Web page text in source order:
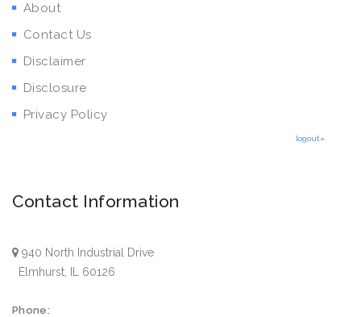
About
Contact Us
Disclaimer
Disclosure
Privacy Policy
logout»
Contact Information
940 North Industrial Drive
Elmhurst, IL 60126
Phone: